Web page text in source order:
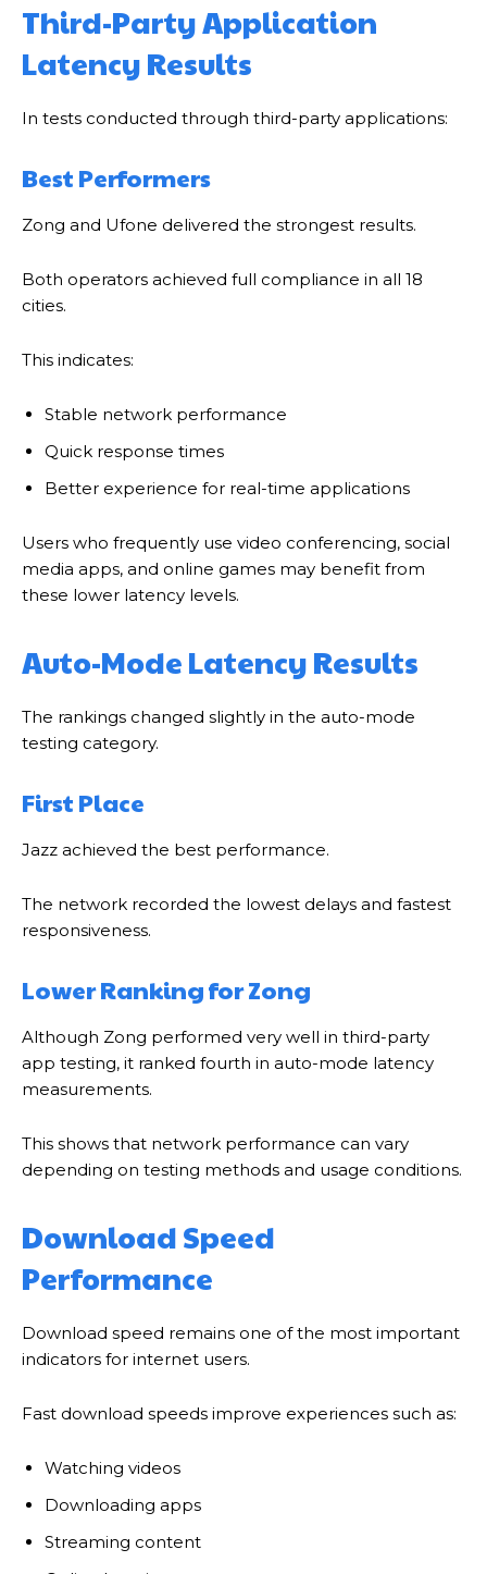
Third-Party Application
Latency Results
In tests conducted through third-party applications:
Best Performers
Zong and Ufone delivered the strongest results.
Both operators achieved full compliance in all 18
cities.
This indicates:
Stable network performance
Quick response times
Better experience for real-time applications
Users who frequently use video conferencing, social
media apps, and online games may benefit from
these lower latency levels.
Auto-Mode Latency Results
The rankings changed slightly in the auto-mode
testing category.
First Place
Jazz achieved the best performance.
The network recorded the lowest delays and fastest
responsiveness.
Lower Ranking for Zong
Although Zong performed very well in third-party
app testing, it ranked fourth in auto-mode latency
measurements.
This shows that network performance can vary
depending on testing methods and usage conditions.
Download Speed
Performance
Download speed remains one of the most important
indicators for internet users.
Fast download speeds improve experiences such as:
Watching videos
Downloading apps
Streaming content